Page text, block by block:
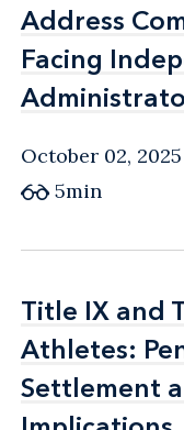
Address
Facing
Address
Facing
October 02, 2025
5min
Title IX and
Athletes:
Settlement
Title IX and
Athletes:
Settlement